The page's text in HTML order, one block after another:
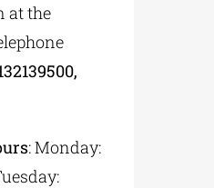
at the
: Monday: